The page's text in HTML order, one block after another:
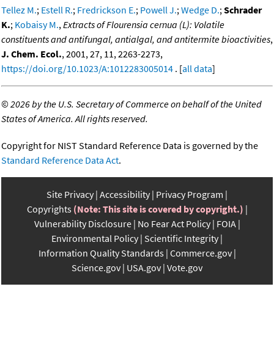
Tellez M.; Estell R.; Fredrickson E.; Powell J.;Wedge D.;Schrader
K.; Kobaisy M.,Extracts of Flourensia cernua (L): Volatile
constituents and antifungal, antialgal, and antitermite bioactivities,
J. Chem. Ecol., 2001, 27, 11, 2263-2273,
https://doi.org/10.1023/A:1012283005014 . [all data]
©2026 by the U.S. Secretary of Commerce on behalf of the United
States of America. All rights reserved.
Copyright for NIST Standard Reference Data is governed by the
Standard Reference Data Act.
Site Privacy Accessibility Privacy Program
Copyrights (Note: This site is covered by copyright.)
Vulnerability Disclosure No Fear Act Policy FOIA
Environmental Policy Scientific Integrity
Information Quality Standards Commerce.gov
Science.gov USA.gov Vote.gov